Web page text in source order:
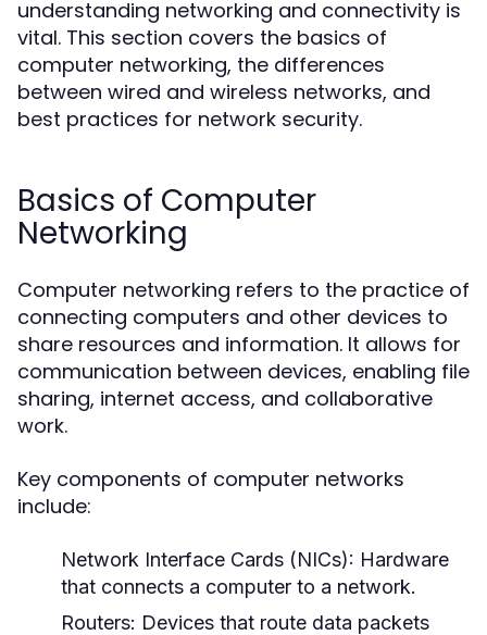
understanding networking and connectivity is
vital. This section covers the basics of
computer networking, the differences
between wired and wireless networks, and
best practices for network security.
Basics of Computer
Networking
Computer networking refers to the practice of
connecting computers and other devices to
share resources and information. It allows for
communication between devices, enabling file
sharing, internet access, and collaborative
work.
Key components of computer networks
include:
Network Interface Cards (NICs): Hardware
that connects a computer to a network.
Routers: Devices that route data packets